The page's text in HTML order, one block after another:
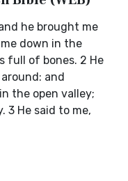
he brought me
down in the
full of bones. 2 He
and
the open valley;
3 He said to me,